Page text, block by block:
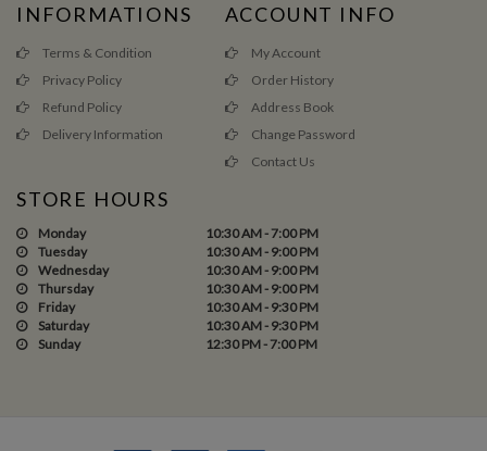
INFORMATIONS
Terms & Condition
Privacy Policy
Refund Policy
Delivery Information
ACCOUNT INFO
My Account
Order History
Address Book
Change Password
Contact Us
STORE HOURS
Monday
10:30 AM - 7:00 PM
Tuesday
10:30 AM - 9:00 PM
Wednesday
10:30 AM - 9:00 PM
Thursday
10:30 AM - 9:00 PM
Friday
10:30 AM - 9:30 PM
Saturday
10:30 AM - 9:30 PM
Sunday
12:30 PM - 7:00 PM